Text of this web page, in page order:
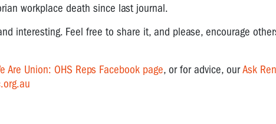
workplace death since last journal.
interesting. Feel free to share it, and please, encourage
Are Union: OHS Reps Facebook page, or for advice, ourAsk